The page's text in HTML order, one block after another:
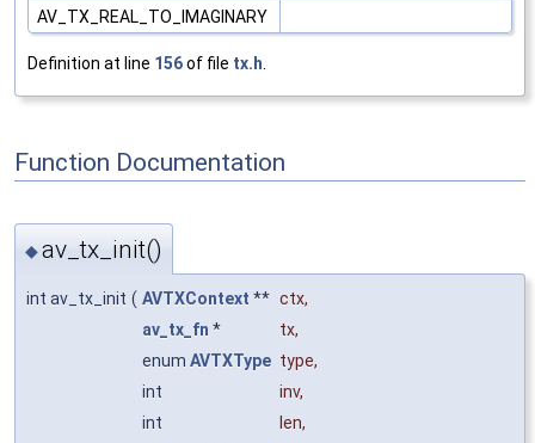
AV_TX_REAL_TO_IMAGINARY
Definition at line 156of file tx.h
Function Documentation
◆av_tx_init()
int av_tx_init ( AVTXContext ** ctx,
av_tx_fn * tx,
enum AVTXType type,
int
inv,
int
len,